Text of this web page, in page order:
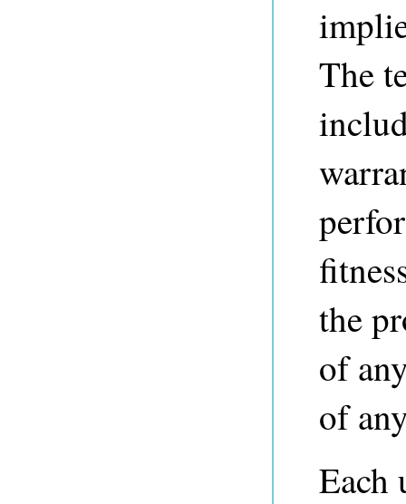
The
the
of
of
Each